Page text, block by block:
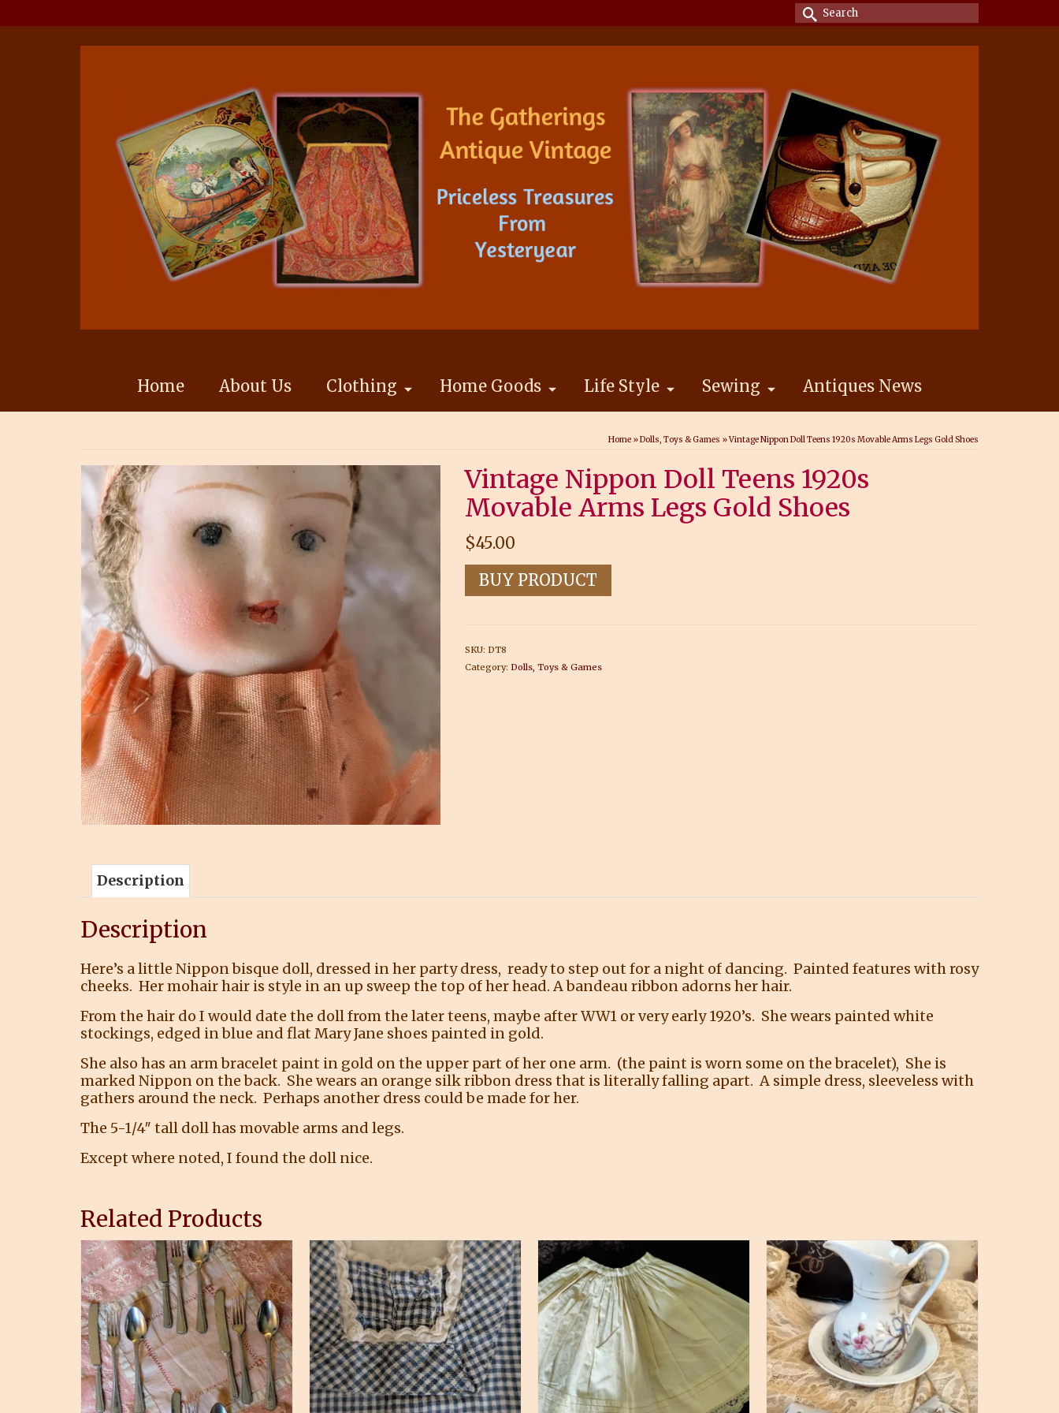
Search
for:
Home About Us Clothing Home Goods Life Style Sewing Antiques News
Home »Dolls, Toys & Games »Vintage Nippon Doll Teens 1920s Movable Arms Legs Gold Shoes
Vintage Nippon Doll Teens 1920s
Movable Arms Legs Gold Shoes
$45.00
BUY PRODUCT
SKU: DT8
Category: Dolls, Toys & Games
Description
Description
Here’s a little Nippon bisque doll, dressed in her party dress, ready to step out for a night of dancing. Painted features with rosy
cheeks. Her mohair hair is style in an up sweep the top of her head. A bandeau ribbon adorns her hair.
From the hair do I would date the doll from the later teens, maybe after WW1 or very early 1920’s. She wears painted white
stockings, edged in blue and flat Mary Jane shoes painted in gold.
She also has an arm bracelet paint in gold on the upper part of her one arm. (the paint is worn some on the bracelet), She is
marked Nippon on the back. She wears an orange silk ribbon dress that is literally falling apart. A simple dress, sleeveless with
gathers around the neck. Perhaps another dress could be made for her.
The 5-1/4″ tall doll has movable arms and legs.
Except where noted, I found the doll nice.
Related Products